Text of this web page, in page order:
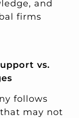
and
firms
vs.
follows
may not